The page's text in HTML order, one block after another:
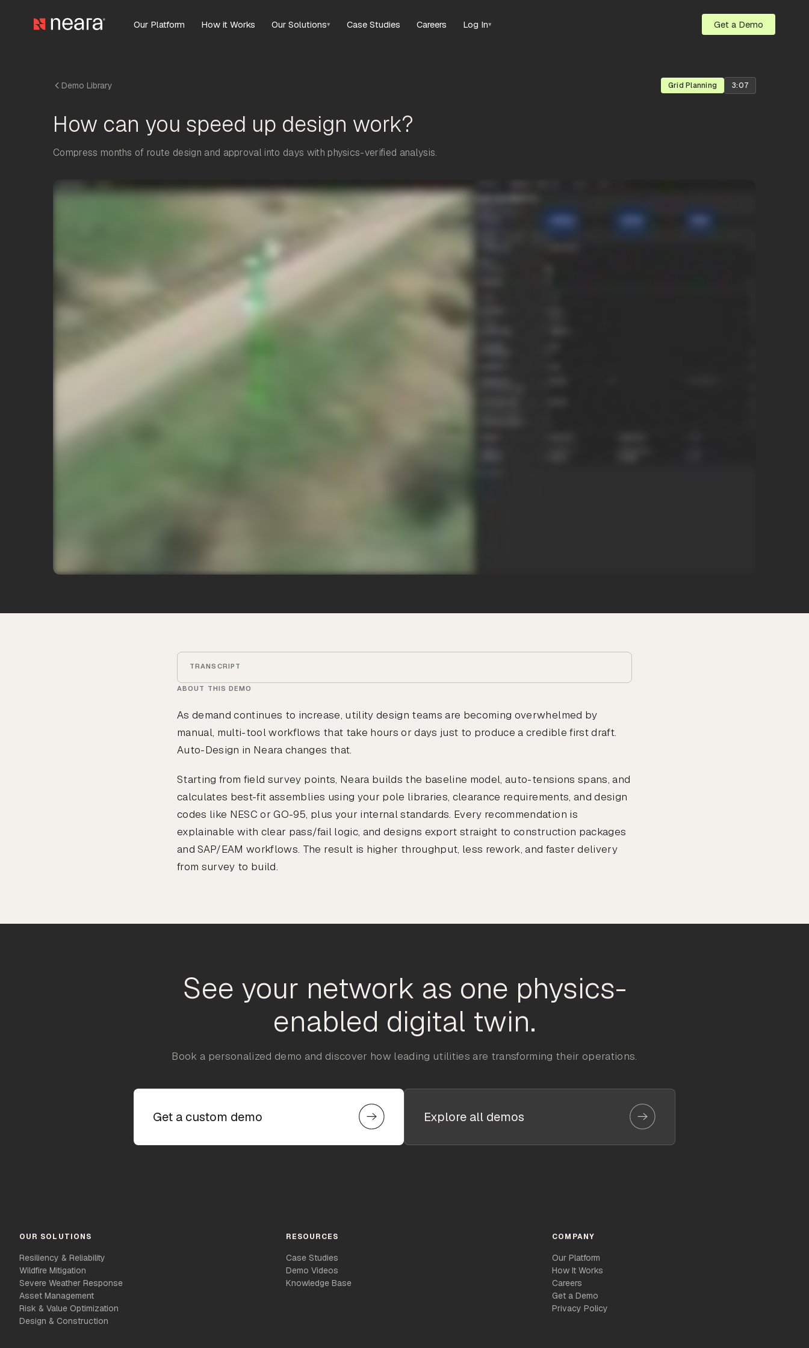
Our Platform How it Works Our Solutions▾ Case Studies Careers Log In▾ Get a Demo
Demo Library Grid Planning 3:07
How can you speed up design work?
Compress months of route design and approval into days with physics-verified analysis.
TRANSCRIPT
ABOUT THIS DEMO
As demand continues to increase, utility design teams are becoming overwhelmed by
manual, multi-tool workflows that take hours or days just to produce a credible first draft.
Auto-Design in Neara changes that.
Starting from field survey points, Neara builds the baseline model, auto-tensions spans, and
calculates best-fit assemblies using your pole libraries, clearance requirements, and design
codes like NESC or GO-95, plus your internal standards. Every recommendation is
explainable with clear pass/fail logic, and designs export straight to construction packages
and SAP/EAM workflows. The result is higher throughput, less rework, and faster delivery
from survey to build.
See your network as one physics-
enabled digital twin.
Book a personalized demo and discover how leading utilities are transforming their operations.
Get a custom demo Explore all demos
OUR SOLUTIONS
Resiliency & Reliability
Wildfire Mitigation
Severe Weather Response
Asset Management
Risk & Value Optimization
Design & Construction
RESOURCES
Case Studies
Demo Videos
Knowledge Base
COMPANY
Our Platform
How It Works
Careers
Get a Demo
Privacy Policy